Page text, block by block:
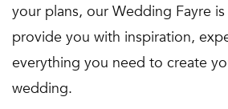
your plans, our Wedding Fayre
provide you with inspiration,
everything you need to create
wedding.